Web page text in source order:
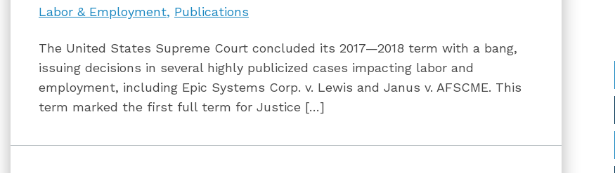
Labor & Employment Publications
The United States Supreme Court concluded its 2017—2018 term with a bang,
issuing decisions in several highly publicized cases impacting labor and
employment, including Epic Systems Corp. v. Lewis and Janus v. AFSCME. This
term marked the first full term for Justice […]